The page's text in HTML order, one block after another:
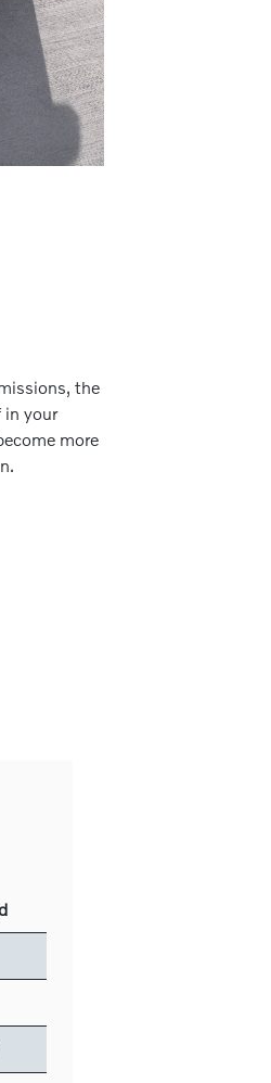
the
in your
more